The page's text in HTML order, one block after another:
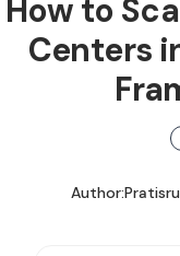
How to
Centers
Author: